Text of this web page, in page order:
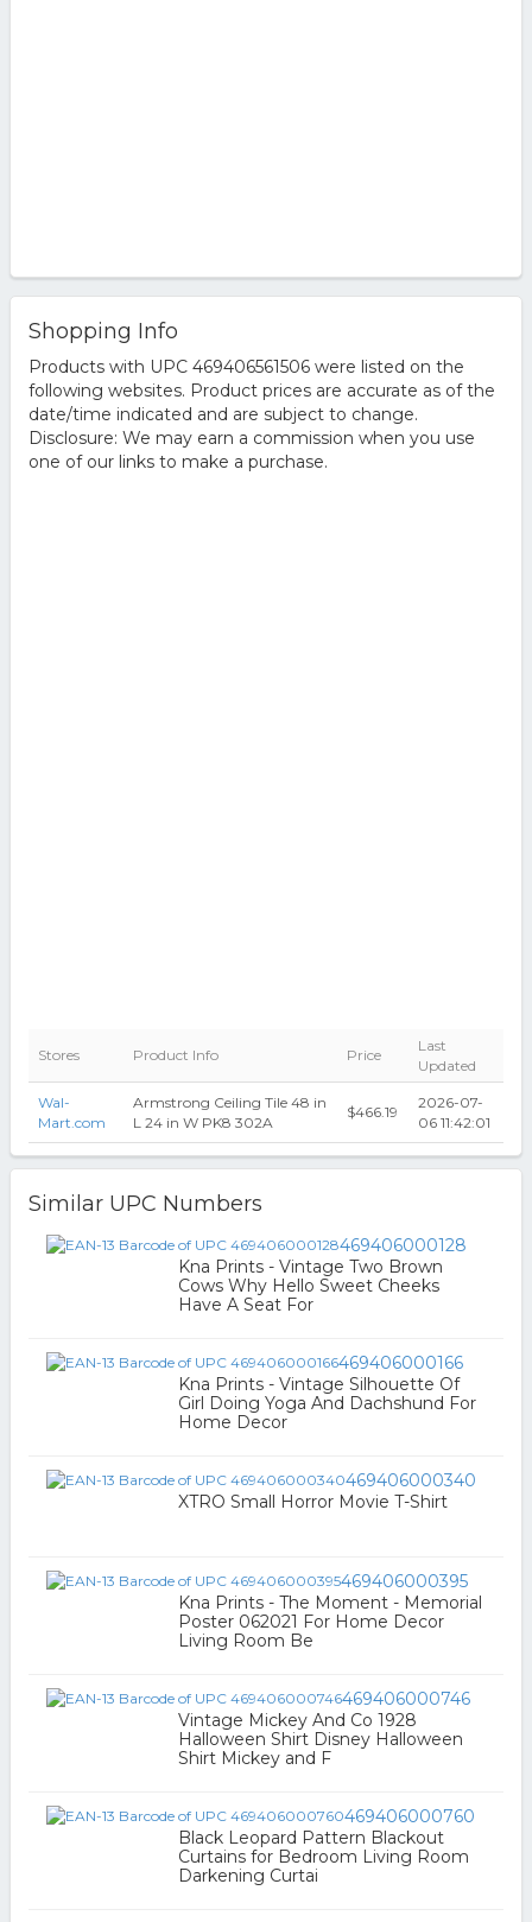
Shopping Info
Products with UPC 469406561506 were listed on the
following websites. Product prices are accurate as of the
date/time indicated and are subject to change.
Disclosure: We may earn a commission when you use
one of our links to make a purchase.
Stores Product Info Price
Last
Updated
Wal-
Mart.com
Armstrong Ceiling Tile 48 in
L 24 in W PK8 302A
$466.19
2026-07-
06 11:42:01
Similar UPC Numbers
469406000128
Kna Prints - Vintage Two Brown
Cows Why Hello Sweet Cheeks
Have A Seat For
469406000166
Kna Prints - Vintage Silhouette Of
Girl Doing Yoga And Dachshund For
Home Decor
469406000340
XTRO Small Horror Movie T-Shirt
469406000395
Kna Prints - The Moment - Memorial
Poster 062021 For Home Decor
Living Room Be
469406000746
Vintage Mickey And Co 1928
Halloween Shirt Disney Halloween
Shirt Mickey and F
469406000760
Black Leopard Pattern Blackout
Curtains for Bedroom Living Room
Darkening Curtai